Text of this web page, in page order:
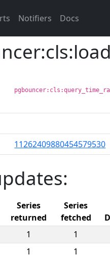
Notifiers Docs
11262409880454579530
Series
returned
Series
fetched
1 1
1 1